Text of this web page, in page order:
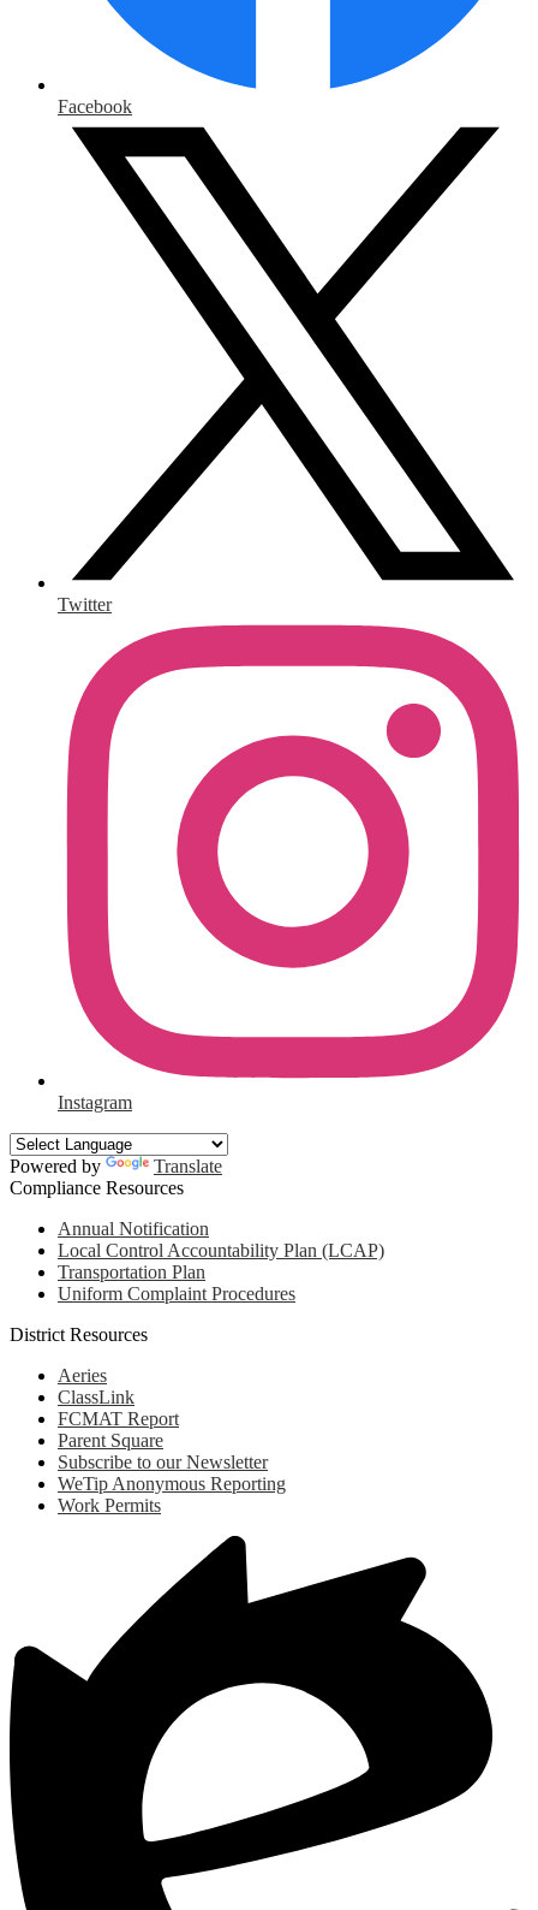
Facebook
Twitter
Instagram
Powered by
Translate
Compliance Resources
Annual Notification
Local Control Accountability Plan (LCAP)
Transportation Plan
Uniform Complaint Procedures
District Resources
Aeries
ClassLink
FCMAT Report
Parent Square
Subscribe to our Newsletter
WeTip Anonymous Reporting
Work Permits